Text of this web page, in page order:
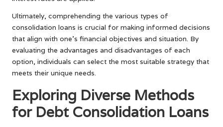
Ultimately, comprehending the various types of
consolidation loans is crucial for making informed decisions
that align with one’s financial objectives and situation. By
evaluating the advantages and disadvantages of each
option, individuals can select the most suitable strategy that
meets their unique needs.
Exploring Diverse Methods
for Debt Consolidation Loans